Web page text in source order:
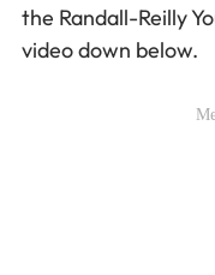
the Randall-Reilly
video down below.